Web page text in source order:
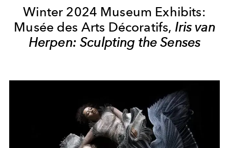
Winter 2024 Museum Exhibits:
Musée des Arts Décoratifs, Iris van
Herpen: Sculpting the Senses